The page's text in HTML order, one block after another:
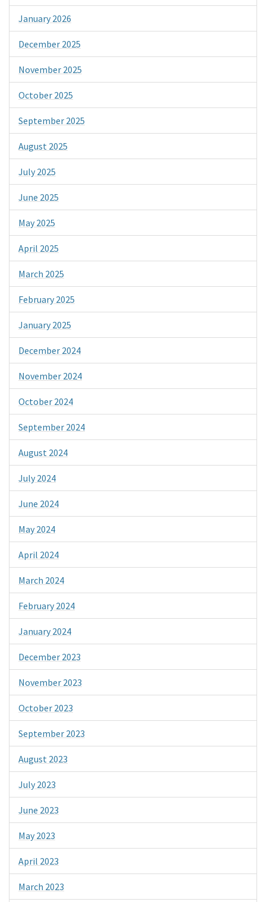
January 2026
December 2025
November 2025
October 2025
September 2025
August 2025
July 2025
June 2025
May 2025
April 2025
March 2025
February 2025
January 2025
December 2024
November 2024
October 2024
September 2024
August 2024
July 2024
June 2024
May 2024
April 2024
March 2024
February 2024
January 2024
December 2023
November 2023
October 2023
September 2023
August 2023
July 2023
June 2023
May 2023
April 2023
March 2023